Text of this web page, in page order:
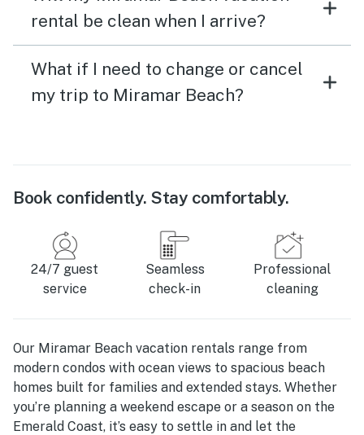
rental be clean when I arrive?
What if I need to change or cancel
my trip to Miramar Beach?
Book confidently. Stay comfortably.
24/7 guest
service
Seamless
check-in
Professional
cleaning
Our Miramar Beach vacation rentals range from
modern condos with ocean views to spacious beach
homes built for families and extended stays. Whether
you’re planning a weekend escape or a season on the
Emerald Coast, it’s easy to settle in and let the